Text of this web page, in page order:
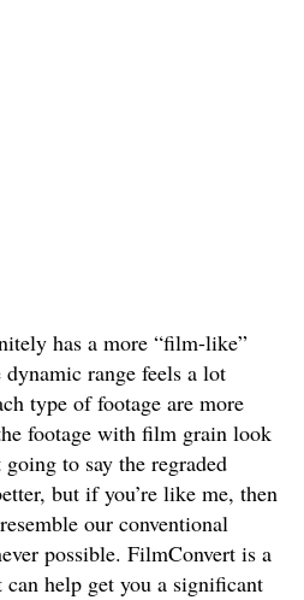
has a more “film-like”
range feels a lot
type of footage are more
footage with film grain look
to say the regraded
but if you’re like me, then
our conventional
possible. FilmConvert is a
help get you a significant